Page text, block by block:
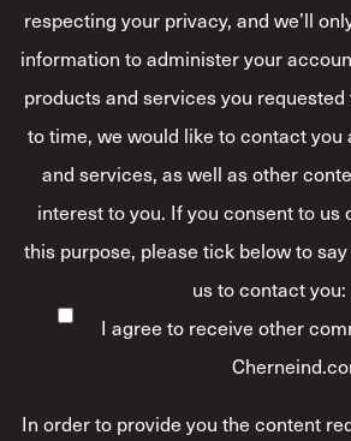
respecting your privacy, and we’ll
information to administer your
products and services you
to time, we would like to contact you
and services, as well as other
interest to you. If you consent to us
this purpose, please tick below to
us to contact you:
I agree to receive other
In order to provide you the content